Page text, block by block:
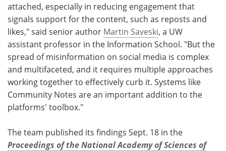
attached, especially in reducing engagement that
signals support for the content, such as reposts and
likes," said senior author Martin Saveski, a UW
assistant professor in the Information School. "But the
spread of misinformation on social media is complex
and multifaceted, and it requires multiple approaches
working together to effectively curb it. Systems like
Community Notes are an important addition to the
platforms' toolbox."
The team published its findings Sept. 18 in the
Proceedings of the National Academy of Sciences of